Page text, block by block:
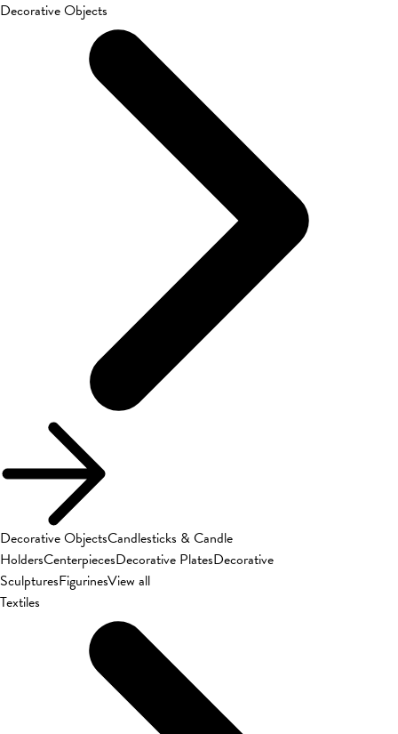
Decorative Objects
Decorative ObjectsCandlesticks & Candle
HoldersCenterpiecesDecorative PlatesDecorative
SculpturesFigurinesView all
Textiles